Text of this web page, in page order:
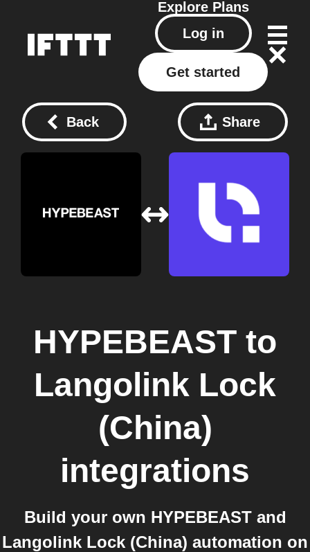
Explore Plans
Log in
Get started
Back Share
HYPEBEAST to
Langolink Lock
(China)
integrations
Build your own HYPEBEAST and
Langolink Lock (China) automation on